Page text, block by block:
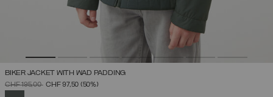
BIKER JACKET WITH WAD PADDING
PRICE REDUCED FROM
CHF 195,00TOCHF 97,50 (50%)